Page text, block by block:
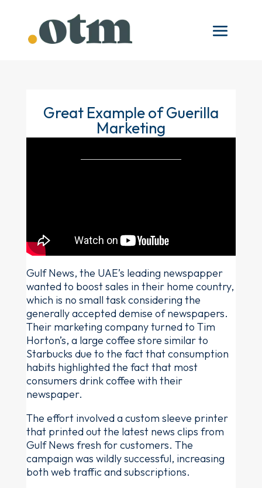
Great Example of Guerilla
Marketing
Gulf News, the UAE’s leading newspapper
wanted to boost sales in their home country,
which is no small task considering the
generally accepted demise of newspapers.
Their marketing company turned to Tim
Horton’s, a large coffee store similar to
Starbucks due to the fact that consumption
habits highlighted the fact that most
consumers drink coffee with their
newspaper.
The effort involved a custom sleeve printer
that printed out the latest news clips from
Gulf News fresh for customers. The
campaign was wildly successful, increasing
both web traffic and subscriptions.